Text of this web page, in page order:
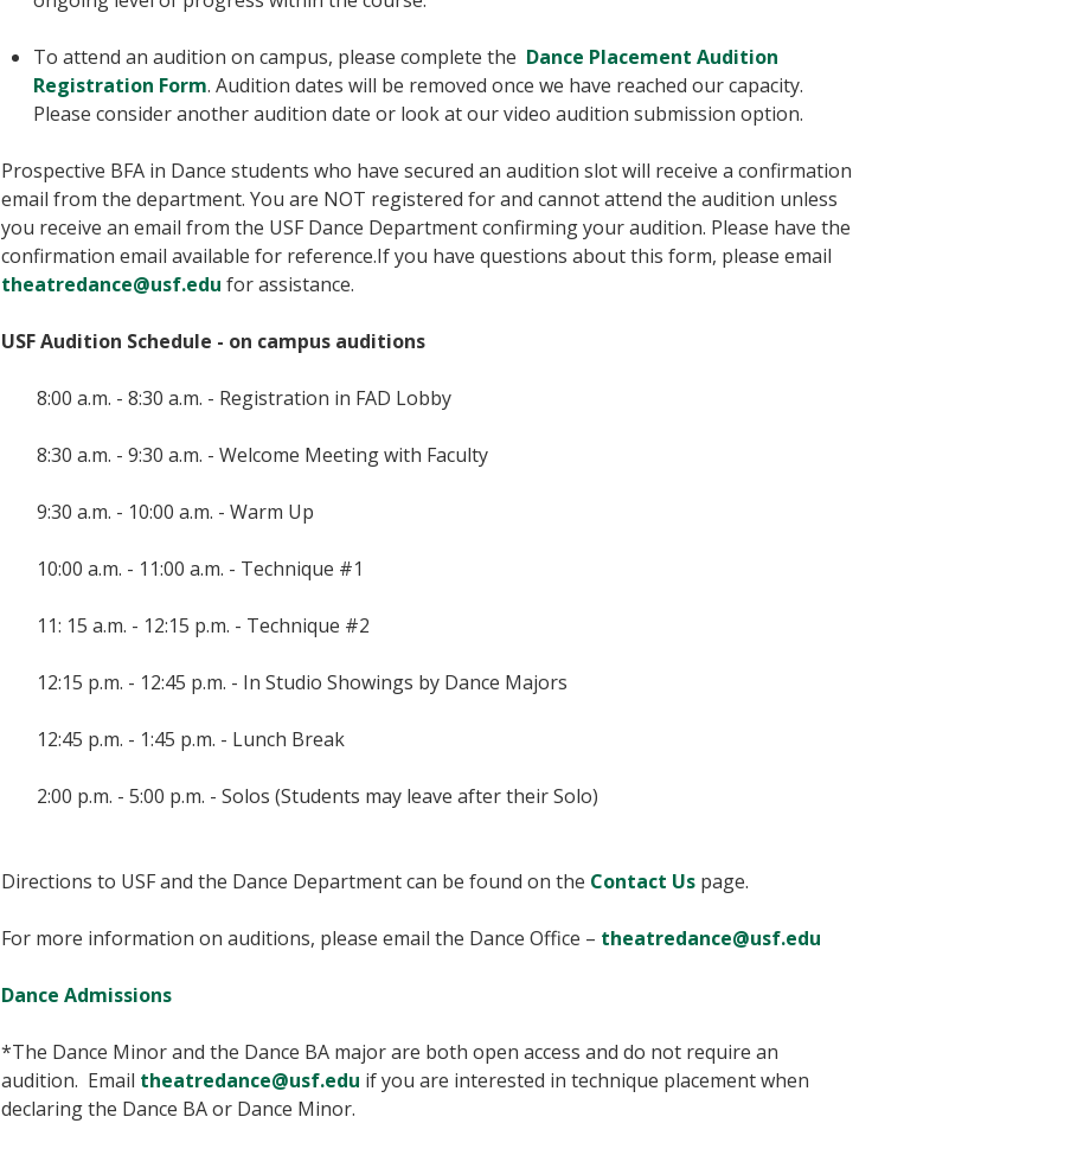
To attend an audition on campus, please complete the Dance Placement Audition
Registration Form. Audition dates will be removed once we have reached our capacity.
Please consider another audition date or look at our video audition submission option.
Prospective BFA in Dance students who have secured an audition slot will receive a confirmation
email from the department. You are NOT registered for and cannot attend the audition unless
you receive an email from the USF Dance Department confirming your audition. Please have the
confirmation email available for reference.If you have questions about this form, please email
theatredance@usf.edu for assistance.
USF Audition Schedule - on campus auditions
8:00 a.m. - 8:30 a.m. - Registration in FAD Lobby
8:30 a.m. - 9:30 a.m. - Welcome Meeting with Faculty
9:30 a.m. - 10:00 a.m. - Warm Up
10:00 a.m. - 11:00 a.m. - Technique #1
11: 15 a.m. - 12:15 p.m. - Technique #2
12:15 p.m. - 12:45 p.m. - In Studio Showings by Dance Majors
12:45 p.m. - 1:45 p.m. - Lunch Break
2:00 p.m. - 5:00 p.m. - Solos (Students may leave after their Solo)
Directions to USF and the Dance Department can be found on the Contact Uspage.
For more information on auditions, please email the Dance Office – theatredance@usf.edu
Dance Admissions
*The Dance Minor and the Dance BA major are both open access and do not require an
audition. Email theatredance@usf.edu if you are interested in technique placement when
declaring the Dance BA or Dance Minor.